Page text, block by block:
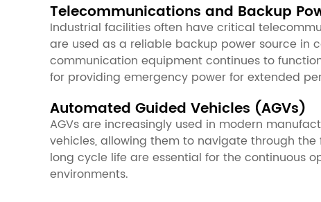
Telecommunications and Backup
Industrial facilities often have critical
are used as a reliable backup power source in
communication equipment continues to
for providing emergency power for extended
Automated Guided Vehicles (AGVs)
AGVs are increasingly used in modern
vehicles, allowing them to navigate through
long cycle life are essential for the continuous
environments.